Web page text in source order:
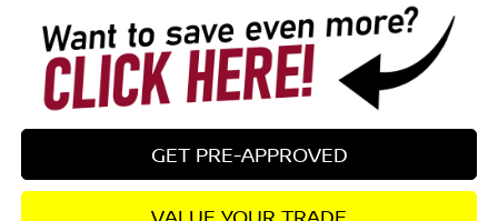
GET PRE-APPROVED